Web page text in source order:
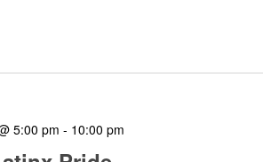
5:00 pm - 10:00 pm